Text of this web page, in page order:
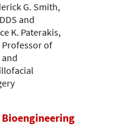
G. Smith,
and
K. Paterakis,
Professor of